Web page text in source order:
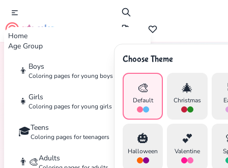
Home
Age Group
👦 Boys
Coloring pages for young boys
👧 Girls
Coloring pages for young girls
🎓Teens
Coloring pages for teenagers
👨‍🎨Adults
cute color
Choose Theme
🎨
Default
🎄
Christmas
🎃
Halloween
💕
Valentine
✕
Home Tags Soccer